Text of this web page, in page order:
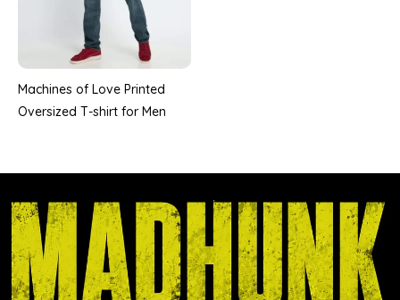
Machines of Love Printed
Oversized T-shirt for Men